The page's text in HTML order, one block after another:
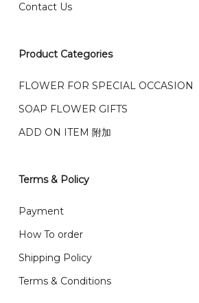
We accept payment by credit card,
We deliver to Klang Valley Selangor
Genting, Seremban and other.
day before delivery date)
右收到）
之前收到的订单（至少 4-3 天前订购）
Contact Us
Product Categories
FLOWER FOR SPECIAL OCCASION
SOAP FLOWER GIFTS
ADD ON ITEM 附加
Terms & Policy
Payment
How To order
Shipping Policy
Terms & Conditions